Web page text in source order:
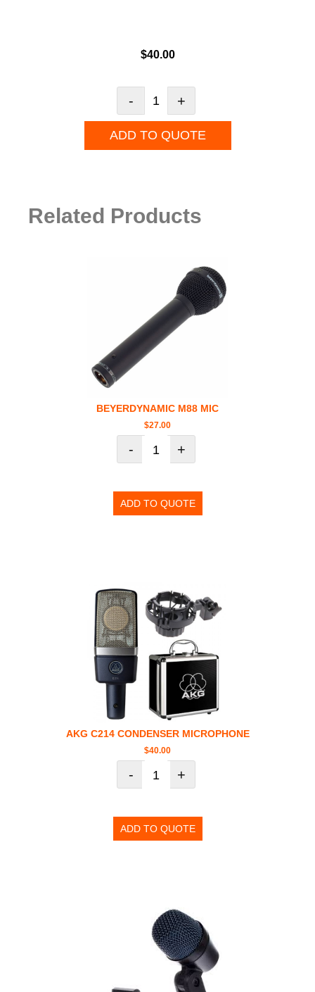
$40.00
- +
ADD TO QUOTE
Related Products
BEYERDYNAMIC M88 MIC
$27.00
- +
ADD TO QUOTE
AKG C214 CONDENSER MICROPHONE
$40.00
- +
ADD TO QUOTE